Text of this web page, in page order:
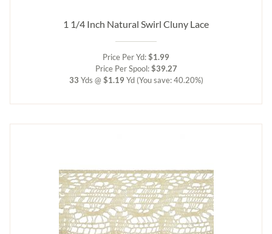
1 1/4 Inch Natural Swirl Cluny Lace
Price Per Yd:$1.99
Price Per Spool:$39.27
33 Yds @ $1.19 Yd (You save: 40.20%)